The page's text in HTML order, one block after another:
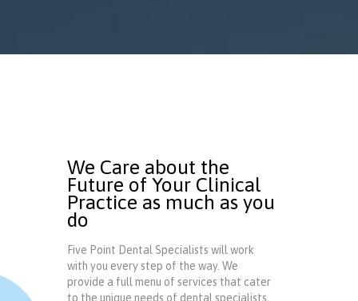
We Care about the
Future of Your Clinical
Practice as much as you
do
Five Point Dental Specialists will work
with you every step of the way. We
provide a full menu of services that cater
to the unique needs of dental specialists,